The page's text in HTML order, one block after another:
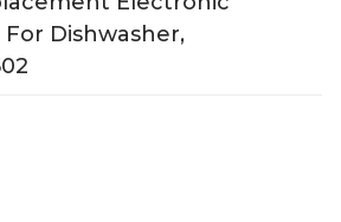
Dishwasher,